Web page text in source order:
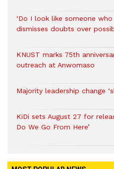
‘Do I look like someone
dismisses doubts over
KNUST marks 75th
outreach at Anwomaso
Majority leadership change
KiDi sets August 27 for
Do We Go From Here’